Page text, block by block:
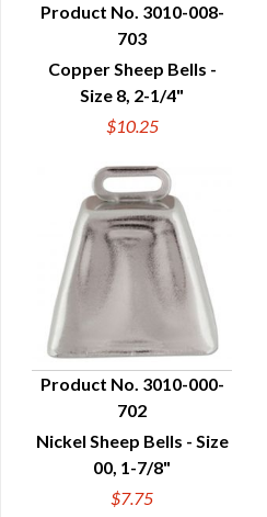
QUICK VIEW
Product No. 3010-008-
703
Copper Sheep Bells -
Size 8, 2-1/4"
$10.25
QUICK VIEW
Product No. 3010-000-
702
Nickel Sheep Bells - Size
00, 1-7/8"
$7.75